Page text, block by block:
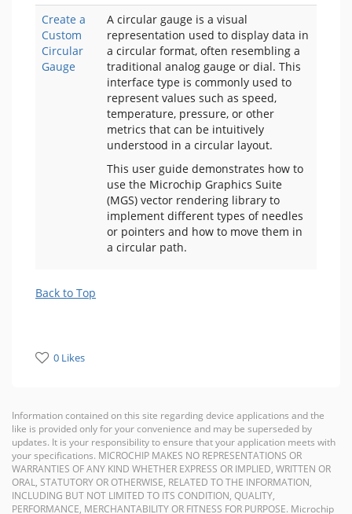
Create a
Custom
Circular
Gauge
A circular gauge is a visual
representation used to display data in
a circular format, often resembling a
traditional analog gauge or dial. This
interface type is commonly used to
represent values such as speed,
temperature, pressure, or other
metrics that can be intuitively
understood in a circular layout.
This user guide demonstrates how to
use the Microchip Graphics Suite
(MGS) vector rendering library to
implement different types of needles
or pointers and how to move them in
a circular path.
Back to Top
0 Likes
Information contained on this site regarding device applications and the
like is provided only for your convenience and may be superseded by
updates. It is your responsibility to ensure that your application meets with
your specifications. MICROCHIP MAKES NO REPRESENTATIONS OR
WARRANTIES OF ANY KIND WHETHER EXPRESS OR IMPLIED, WRITTEN OR
ORAL, STATUTORY OR OTHERWISE, RELATED TO THE INFORMATION,
INCLUDING BUT NOT LIMITED TO ITS CONDITION, QUALITY,
PERFORMANCE, MERCHANTABILITY OR FITNESS FOR PURPOSE. Microchip